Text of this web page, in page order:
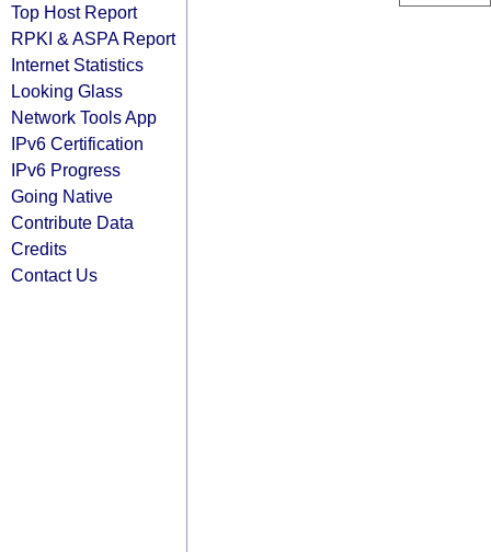
Top Host Report
RPKI & ASPA Report
Internet Statistics
Looking Glass
Network Tools App
IPv6 Certification
IPv6 Progress
Going Native
Contribute Data
Credits
Contact Us